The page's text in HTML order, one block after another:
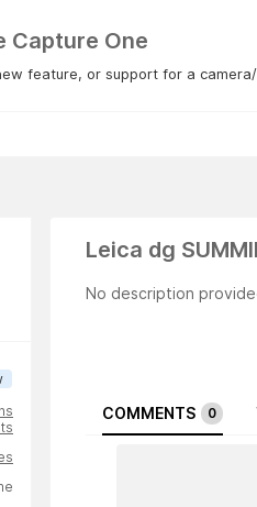
Capture One
feature, or support for a
Leica dg
No description
COMMENTS 0